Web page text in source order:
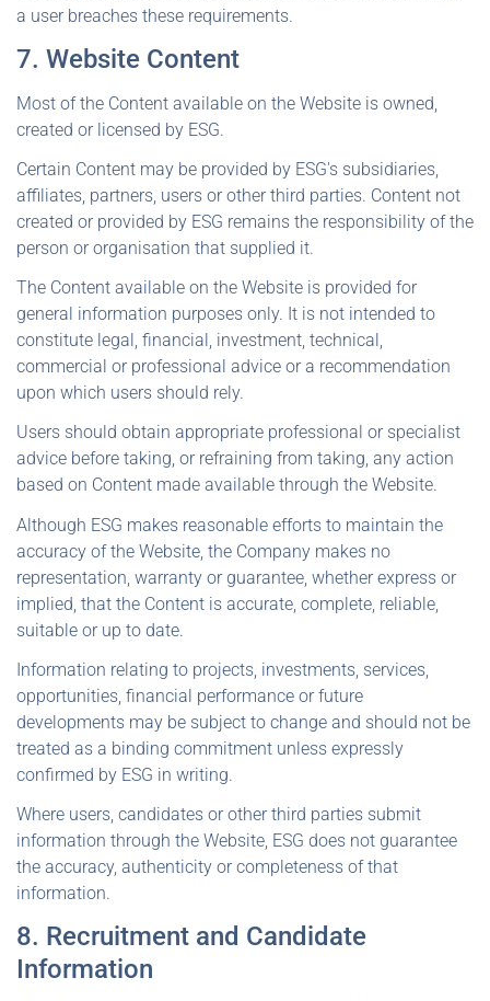
a user breaches these requirements.
7. Website Content
Most of the Content available on the Website is owned,
created or licensed by ESG.
Certain Content may be provided by ESG's subsidiaries,
affiliates, partners, users or other third parties. Content not
created or provided by ESG remains the responsibility of the
person or organisation that supplied it.
The Content available on the Website is provided for
general information purposes only. It is not intended to
constitute legal, financial, investment, technical,
commercial or professional advice or a recommendation
upon which users should rely.
Users should obtain appropriate professional or specialist
advice before taking, or refraining from taking, any action
based on Content made available through the Website.
Although ESG makes reasonable efforts to maintain the
accuracy of the Website, the Company makes no
representation, warranty or guarantee, whether express or
implied, that the Content is accurate, complete, reliable,
suitable or up to date.
Information relating to projects, investments, services,
opportunities, financial performance or future
developments may be subject to change and should not be
treated as a binding commitment unless expressly
confirmed by ESG in writing.
Where users, candidates or other third parties submit
information through the Website, ESG does not guarantee
the accuracy, authenticity or completeness of that
information.
8. Recruitment and Candidate
Information